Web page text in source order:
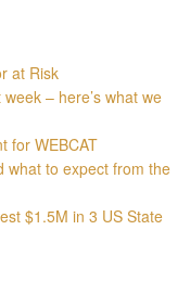
at Risk
– here’s what we
for WEBCAT
what to expect from the
$1.5M in 3 US State